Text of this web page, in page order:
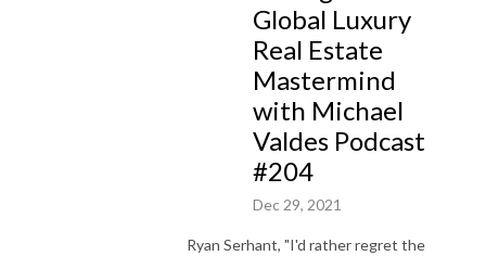
Global Luxury
Real Estate
Mastermind
with Michael
Valdes Podcast
#204
Dec 29, 2021
Ryan Serhant, "I'd rather regret the